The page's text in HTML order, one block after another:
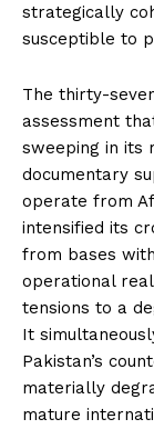
strategically
susceptible to
The thirty-
assessment
sweeping in its
documentary
operate from
intensified its
from bases
operational
tensions to a
It
Pakistan’s
materially
mature